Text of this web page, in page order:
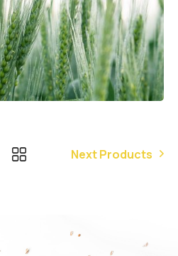
Next Products